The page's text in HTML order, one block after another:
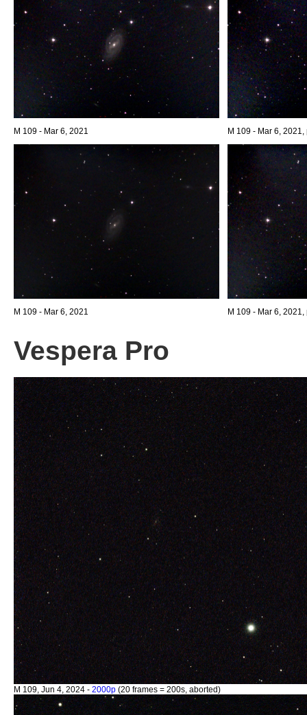
M 109 - Mar 6, 2021 M 109 - Mar 6,
M 109 - Mar 6, 2021 M 109 - Mar 6,
Vespera Pro
M 109, Jun 4, 2024 - 2000p (20 frames = 200s, aborted)